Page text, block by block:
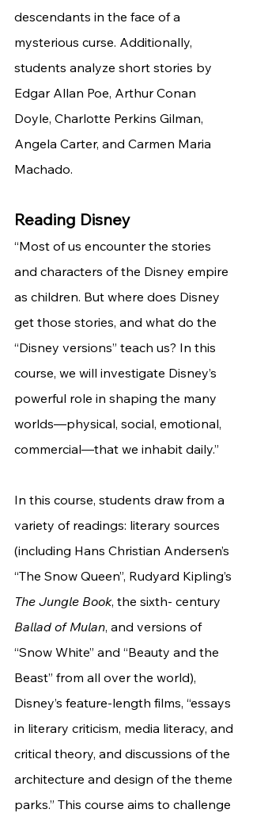
descendants in the face of a
mysterious curse. Additionally,
students analyze short stories by
Edgar Allan Poe, Arthur Conan
Doyle, Charlotte Perkins Gilman,
Angela Carter, and Carmen Maria
Machado.
Reading Disney
“Most of us encounter the stories
and characters of the Disney empire
as children. But where does Disney
get those stories, and what do the
“Disney versions” teach us? In this
course, we will investigate Disney’s
powerful role in shaping the many
worlds—physical, social, emotional,
commercial—that we inhabit daily.”
In this course, students draw from a
variety of readings: literary sources
(including Hans Christian Andersen’s
“The Snow Queen”, Rudyard Kipling’s
The Jungle Book, the sixth- century
Ballad of Mulan, and versions of
“Snow White” and “Beauty and the
Beast” from all over the world),
Disney’s feature-length films, “essays
in literary criticism, media literacy, and
critical theory, and discussions of the
architecture and design of the theme
parks.” This course aims to challenge